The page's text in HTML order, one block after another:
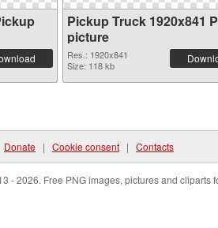
Pickup Truck 1920x841
picture
Res.: 1920x841
Size: 118 kb
Donate | Cookie consent | Contacts
- 2026. Free PNG images, pictures and cliparts